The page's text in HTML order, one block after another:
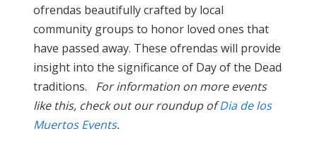
ofrendas beautifully crafted by local
community groups to honor loved ones that
have passed away. These ofrendas will provide
insight into the significance of Day of the Dead
traditions. For information on more events
like this, check out our roundup of Dia de los
Muertos Events.